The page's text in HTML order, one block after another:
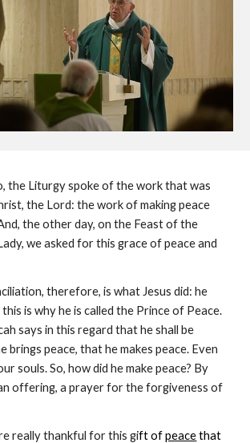
the Liturgy spoke of the work that was
the Lord: the work of making peace
the other day, on the Feast of the
we asked for this grace of peace and
therefore, is what Jesus did: he
this is why he is called the Prince of Peace.
says in this regard that he shall be
brings peace, that he makes peace. Even
souls. So, how did he make peace? By
offering, a prayer for the forgiveness of
really thankful for this gift of peace